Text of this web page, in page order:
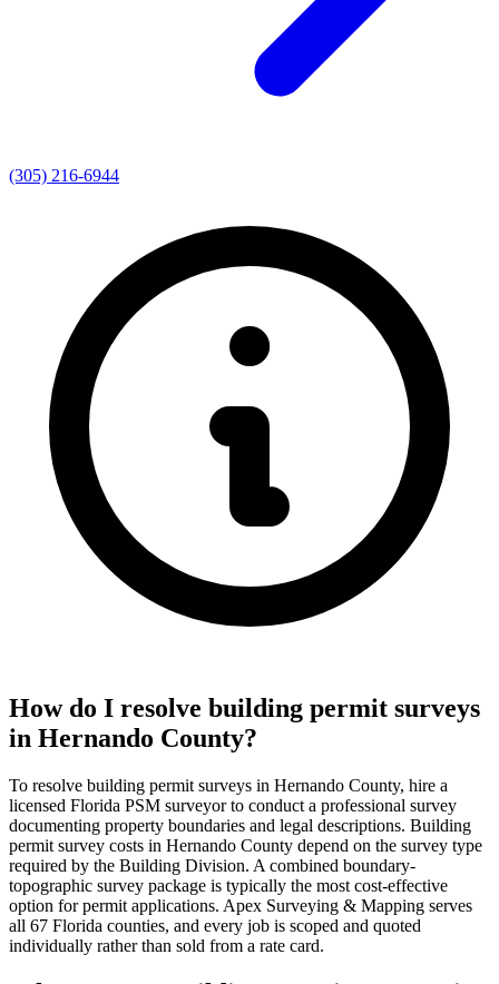
(305) 216-6944
How do I resolve building permit surveys
in Hernando County?
To resolve building permit surveys in Hernando County, hire a
licensed Florida PSM surveyor to conduct a professional survey
documenting property boundaries and legal descriptions. Building
permit survey costs in Hernando County depend on the survey type
required by the Building Division. A combined boundary-
topographic survey package is typically the most cost-effective
option for permit applications. Apex Surveying & Mapping serves
all 67 Florida counties, and every job is scoped and quoted
individually rather than sold from a rate card.